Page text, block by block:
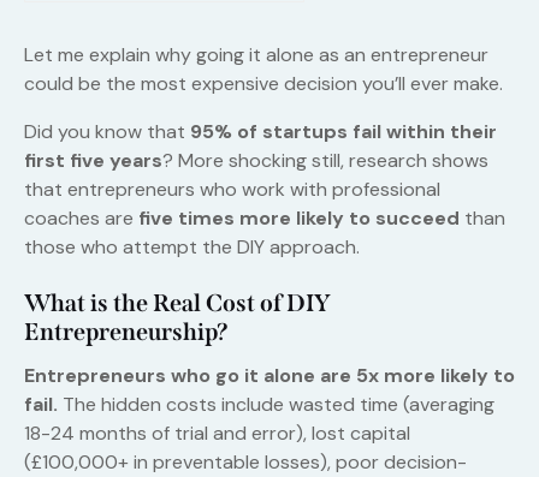
Let me explain why going it alone as an entrepreneur
could be the most expensive decision you’ll ever make.
Did you know that 95% of startups fail within their
first five years? More shocking still, research shows
that entrepreneurs who work with professional
coaches are five times more likely to succeed than
those who attempt the DIY approach.
What is the Real Cost of DIY
Entrepreneurship?
Entrepreneurs who go it alone are 5x more likely to
fail. The hidden costs include wasted time (averaging
18-24 months of trial and error), lost capital
(£100,000+ in preventable losses), poor decision-